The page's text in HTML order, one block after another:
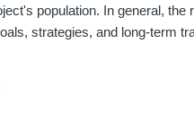
population. In general,
strategies, and long-term